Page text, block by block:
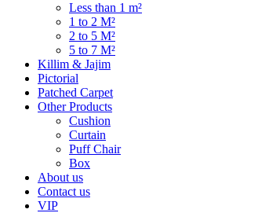
Less than 1 m²
1 to 2 M²
2 to 5 M²
5 to 7 M²
Killim & Jajim
Pictorial
Patched Carpet
Other Products
Cushion
Curtain
Puff Chair
Box
About us
Contact us
VIP